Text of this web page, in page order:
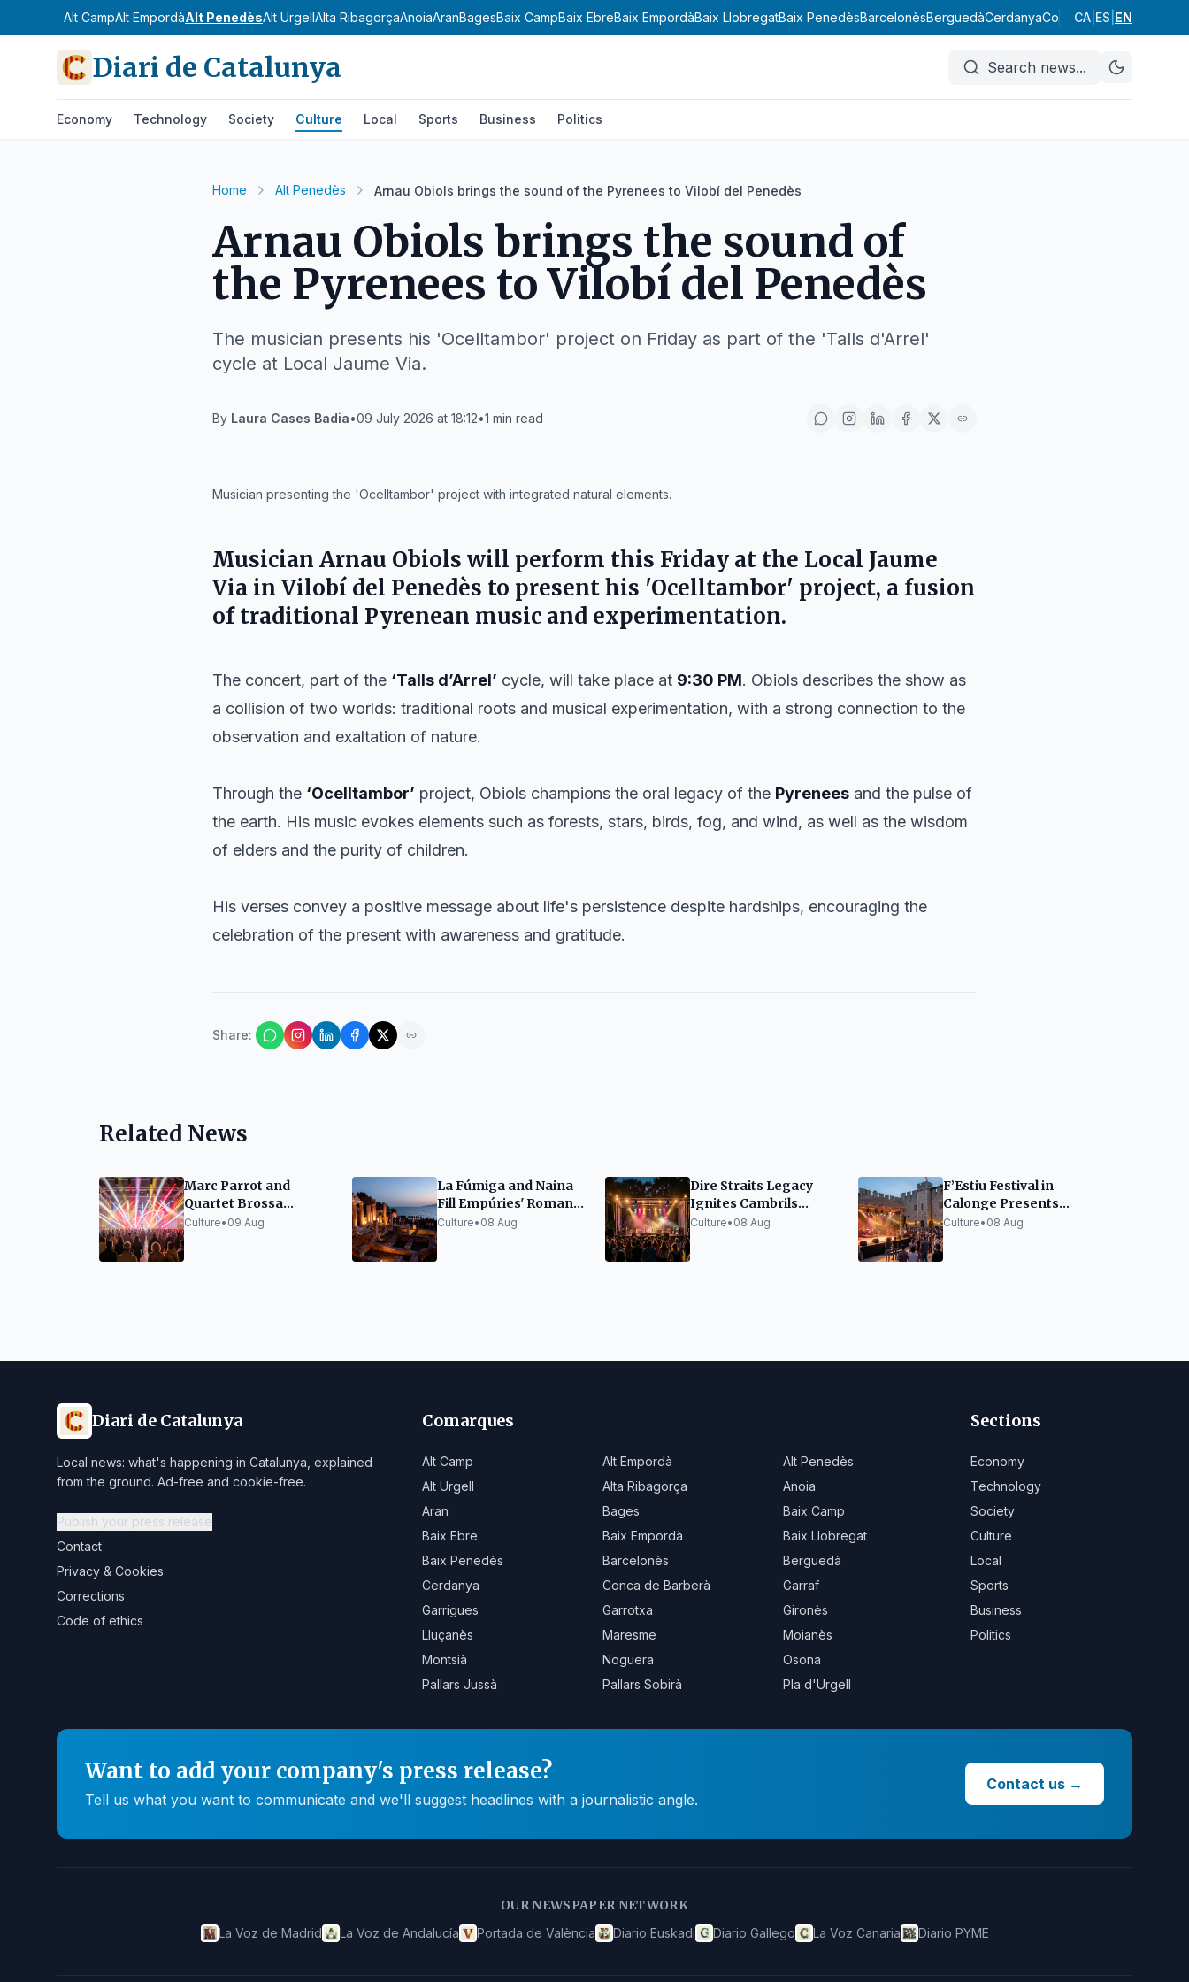
Alt CampAlt EmpordàAlt PenedèsAlt UrgellAlta RibagorçaAnoiaAranBagesBaix CampBaix EbreBaix EmpordàBaix LlobregatBaix PenedèsBarcelonèsBerguedàCerdanyaConca de Barberà
CA ES EN
Diari de Catalunya Search news...
Economy Technology Society Culture Local Sports Business Politics
Home Alt Penedès Arnau Obiols brings the sound of the Pyrenees to Vilobí del Penedès
Arnau Obiols brings the sound of
the Pyrenees to Vilobí del Penedès
The musician presents his 'Ocelltambor' project on Friday as part of the 'Talls d'Arrel'
cycle at Local Jaume Via.
By Laura Cases Badia•09 July 2026 at 18:12•1 min read
Musician presenting the 'Ocelltambor' project with integrated natural elements.
Musician Arnau Obiols will perform this Friday at the Local Jaume
Via in Vilobí del Penedès to present his 'Ocelltambor' project, a fusion
of traditional Pyrenean music and experimentation.
The concert, part of the ‘Talls d’Arrel’ cycle, will take place at 9:30 PM. Obiols describes the show as
a collision of two worlds: traditional roots and musical experimentation, with a strong connection to the
observation and exaltation of nature.
Through the ‘Ocelltambor’ project, Obiols champions the oral legacy of the Pyrenees and the pulse of
the earth. His music evokes elements such as forests, stars, birds, fog, and wind, as well as the wisdom
of elders and the purity of children.
His verses convey a positive message about life's persistence despite hardships, encouraging the
celebration of the present with awareness and gratitude.
Share:
Related News
Marc Parrot and
Quartet Brossa
Surprise at Porta
Culture• 09 Aug
La Fúmiga and Naina
Fill Empúries' Roman
Forum at Portalblau
Culture• 08 Aug
Dire Straits Legacy
Ignites Cambrils
Festival with Classic
Culture• 08 Aug
F’Estiu Festival in
Calonge Presents
Ambitious Lineup and
Culture• 08 Aug
Diari de Catalunya
Local news: what's happening in Catalunya, explained
from the ground. Ad-free and cookie-free.
Publish your press release
Contact
Privacy & Cookies
Corrections
Code of ethics
Comarques
Alt Camp Alt Empordà
Alt Penedès
Alt Urgell
Alta Ribagorça
Anoia
Aran
Bages
Baix Camp
Baix Ebre
Baix Empordà
Baix Llobregat
Baix Penedès
Barcelonès
Berguedà
Cerdanya
Conca de Barberà
Garraf
Garrigues
Garrotxa
Gironès
Lluçanès
Maresme
Moianès
Montsià
Noguera
Osona
Pallars Jussà
Pallars Sobirà Pla d'Urgell
Sections
Economy
Technology
Society
Culture
Local
Sports
Business
Politics
Want to add your company's press release?
Tell us what you want to communicate and we'll suggest headlines with a journalistic angle.
Contact us →
OUR NEWSPAPER NETWORK
La Voz de Madrid La Voz de Andalucía Portada de València Diario Euskadi Diario Gallego La Voz Canaria Diario PYME